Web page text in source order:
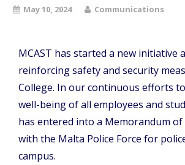
May 10, 2024 Communications
MCAST has started a new initiative
reinforcing safety and security
College. In our continuous efforts
well-being of all employees and
has entered into a Memorandum
with the Malta Police Force for
campus.